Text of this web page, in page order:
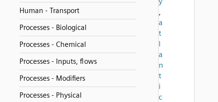
Human - Transport
Processes - Biological
Processes - Chemical
Processes - Inputs, flows
Processes - Modifiers
Processes - Physical
,
a
t
l
a
n
t
i
c